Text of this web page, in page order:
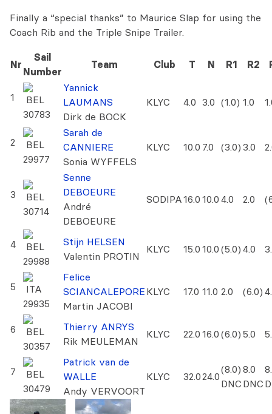
Finally a “special thanks” to Maurice Slap for using the
Coach Rib and the Triple Snipe Trailer.
Nr
Sail
Number
Team Club T N R1 R2
1
BEL
30783
Yannick
LAUMANS
Dirk de BOCK
KLYC 4.0 3.0 (1.0) 1.0
2
BEL
29977
Sarah de
CANNIERE
Sonia WYFFELS
KLYC 10.0 7.0 (3.0) 3.0
3
BEL
30714
Senne
DEBOEURE
André
DEBOEURE
SODIPA16.0 10.0 4.0 2.0
4
BEL
29988
Stijn HELSEN
Valentin PROTIN
KLYC 15.0 10.0 (5.0) 4.0
5
ITA
29935
Felice
SCIANCALEPORE
Martin JACOBI
KLYC 17.0 11.0 2.0 (6.0)
6
BEL
30357
Thierry ANRYS
Rik MEULEMAN
KLYC 22.0 16.0 (6.0) 5.0
7
BEL
30479
Patrick van de
WALLE
Andy VERVOORT
KLYC 32.024.0
(8.0)
DNC
8.0
DNC